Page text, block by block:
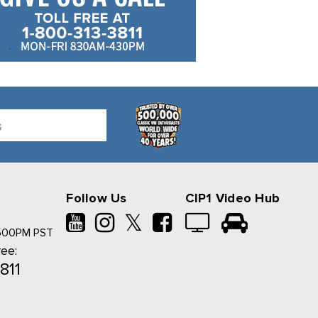
PST
Follow Us
𝕏
CIP1 Video Hub